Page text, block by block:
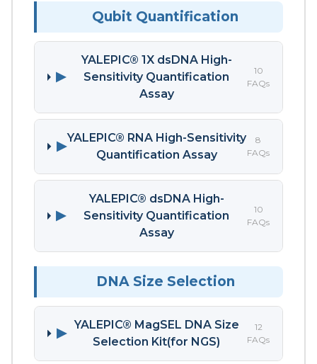
Qubit Quantification
▶
YALEPIC® 1X dsDNA High-
Sensitivity Quantification
Assay
10
FAQs
▶
YALEPIC® RNA High-Sensitivity
Quantification Assay
8
FAQs
▶
YALEPIC® dsDNA High-
Sensitivity Quantification
Assay
10
FAQs
DNA Size Selection
▶
YALEPIC® MagSEL DNA Size
Selection Kit(for NGS)
12
FAQs